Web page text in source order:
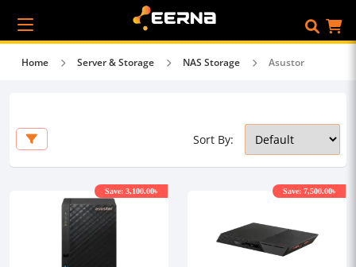
Home Server & Storage NAS Storage Asustor
Sort By:
Save: 3,100.00৳ Save: 7,500.00৳